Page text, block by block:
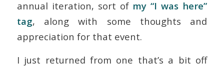
annual iteration, sort of my “I was here”
tag, along with some thoughts and
appreciation for that event.
I just returned from one that’s a bit off